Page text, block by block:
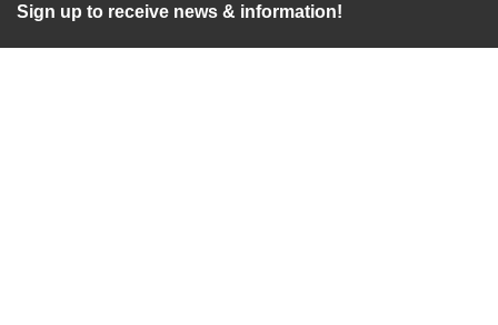
Sign up to receive news & information!